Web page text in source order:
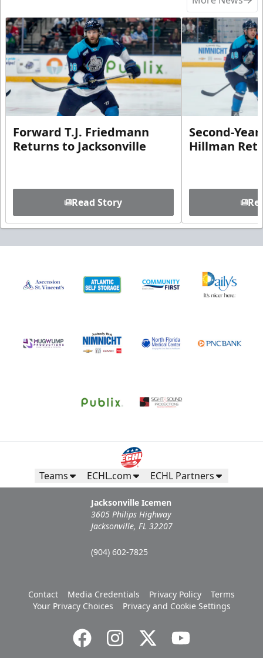
Forward T.J. Friedmann
Returns to Jacksonville
Read Story
Second-
Hillman
Teams ECHL.com ECHL Partners
Jacksonville Icemen
3605 Philips Highway
Jacksonville, FL 32207
(904) 602-7825
Contact Media Credentials Privacy Policy
Terms
Your Privacy Choices
Privacy and Cookie Settings